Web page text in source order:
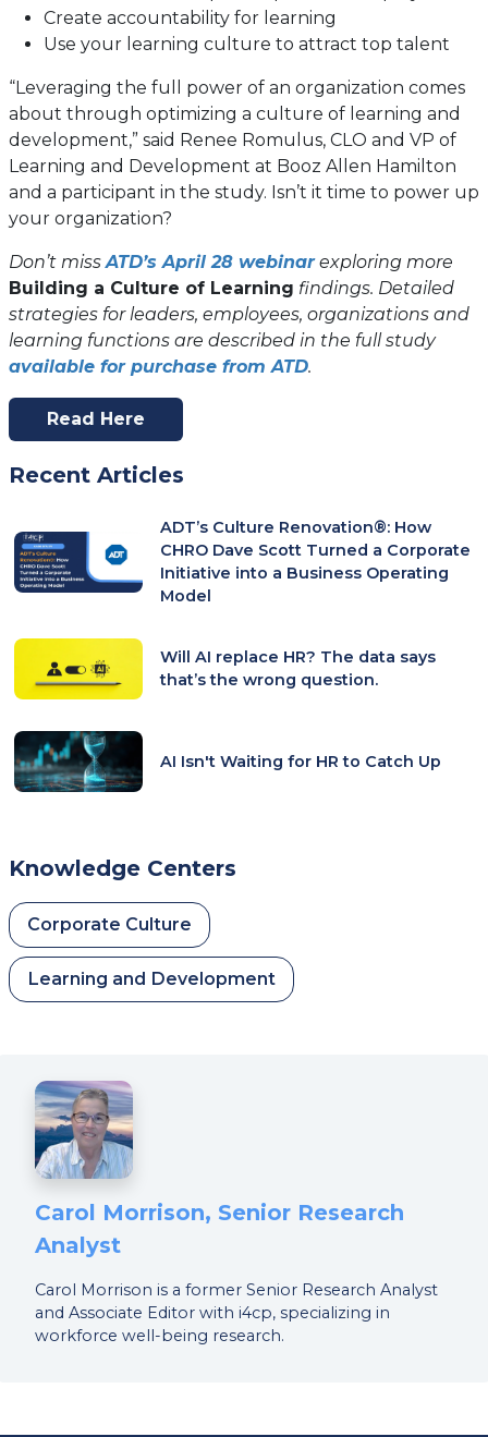
Create accountability for learning
Use your learning culture to attract top talent
“Leveraging the full power of an organization comes
about through optimizing a culture of learning and
development,” said Renee Romulus, CLO and VP of
Learning and Development at Booz Allen Hamilton
and a participant in the study. Isn’t it time to power up
your organization?
Don’t missATD’s April 28 webinarexploring more
Building a Culture of Learning findings. Detailed
strategies for leaders, employees, organizations and
learning functions are described in the full study
available for purchase from ATD(opens
.
Read Here
(opens
A
Recent Articles
ADT’s Culture Renovation®: How
CHRO Dave Scott Turned a Corporate
Initiative into a Business Operating
Model
Will AI replace HR? The data says
that’s the wrong question.
AI Isn't Waiting for HR to Catch Up
Knowledge Centers
Corporate Culture
Learning and Development
Carol Morrison, Senior Research
Analyst
Carol Morrison is a former Senior Research Analyst
and Associate Editor with i4cp, specializing in
workforce well-being research.